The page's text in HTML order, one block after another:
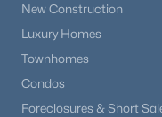
New - 7 Days Ago
New Construction
Luxury Homes
Townhomes
Condos
Foreclosures & Short